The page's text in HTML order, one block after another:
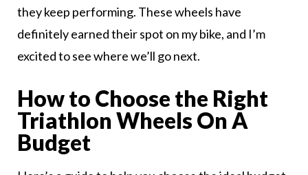
they keep performing. These wheels have
definitely earned their spot on my bike, and I’m
excited to see where we’ll go next.
How to Choose the Right
Triathlon Wheels On A
Budget